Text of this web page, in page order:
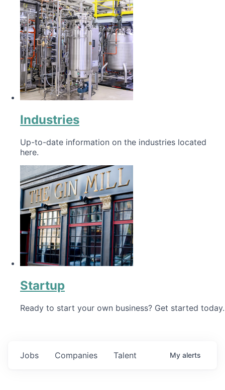
Industries
Up-to-date information on the industries located
here.
Startup
Ready to start your own business? Get started today.
Jobs Companies Talent My alerts